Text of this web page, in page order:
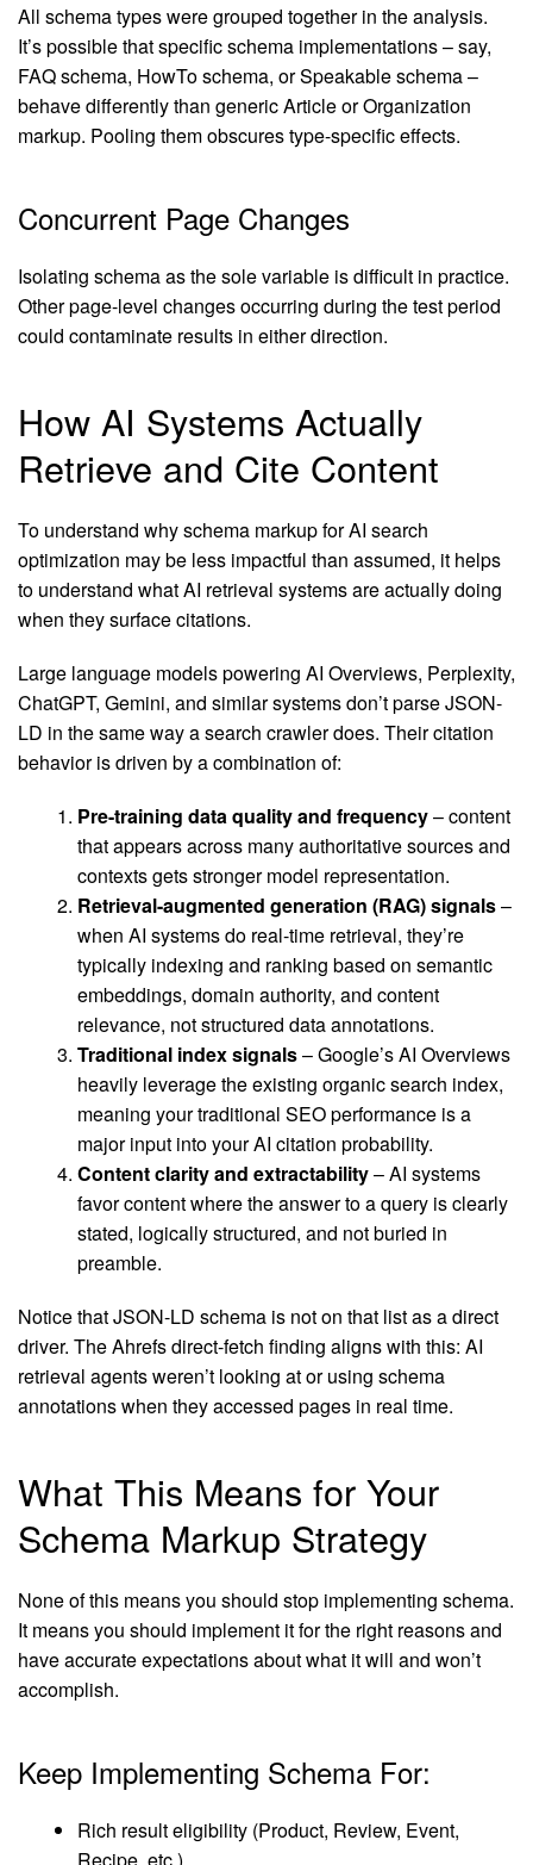
All schema types were grouped together in the analysis.
It’s possible that specific schema implementations – say,
FAQ schema, HowTo schema, or Speakable schema –
behave differently than generic Article or Organization
markup. Pooling them obscures type-specific effects.
Concurrent Page Changes
Isolating schema as the sole variable is difficult in practice.
Other page-level changes occurring during the test period
could contaminate results in either direction.
How AI Systems Actually
Retrieve and Cite Content
To understand why schema markup for AI search
optimization may be less impactful than assumed, it helps
to understand what AI retrieval systems are actually doing
when they surface citations.
Large language models powering AI Overviews, Perplexity,
ChatGPT, Gemini, and similar systems don’t parse JSON-
LD in the same way a search crawler does. Their citation
behavior is driven by a combination of:
Pre-training data quality and frequency– content
that appears across many authoritative sources and
contexts gets stronger model representation.
Retrieval-augmented generation (RAG) signals–
when AI systems do real-time retrieval, they’re
typically indexing and ranking based on semantic
embeddings, domain authority, and content
relevance, not structured data annotations.
Traditional index signals– Google’s AI Overviews
heavily leverage the existing organic search index,
meaning your traditional SEO performance is a
major input into your AI citation probability.
Content clarity and extractability– AI systems
favor content where the answer to a query is clearly
stated, logically structured, and not buried in
preamble.
Notice that JSON-LD schema is not on that list as a direct
driver. The Ahrefs direct-fetch finding aligns with this: AI
retrieval agents weren’t looking at or using schema
annotations when they accessed pages in real time.
What This Means for Your
Schema Markup Strategy
None of this means you should stop implementing schema.
It means you should implement it for the right reasons and
have accurate expectations about what it will and won’t
accomplish.
Keep Implementing Schema For:
Rich result eligibility (Product, Review, Event,
Recipe, etc.)